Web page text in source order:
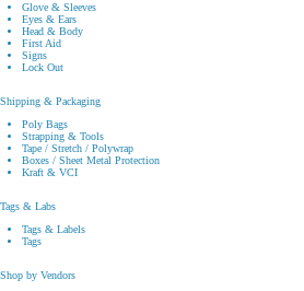
Glove & Sleeves
Eyes & Ears
Head & Body
First Aid
Signs
Lock Out
Shipping & Packaging
Poly Bags
Strapping & Tools
Tape / Stretch / Polywrap
Boxes / Sheet Metal Protection
Kraft & VCI
Tags & Labs
Tags & Labels
Tags
Shop by Vendors